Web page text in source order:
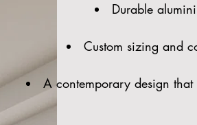
Durable
Custom sizing and
A contemporary design